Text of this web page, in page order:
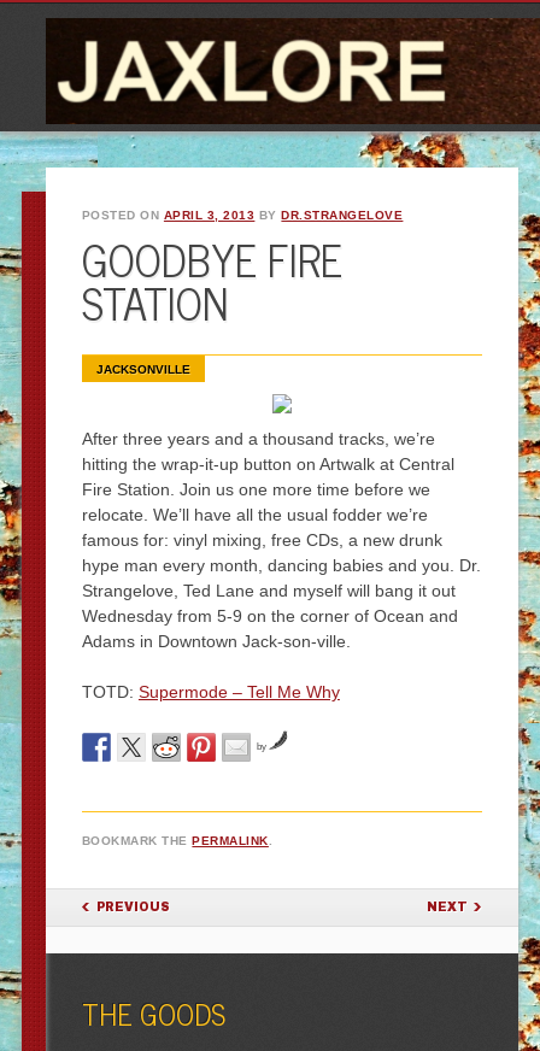
POSTED ON APRIL 3, 2013 BYDR.STRANGELOVE
GOODBYE FIRE
STATION
JACKSONVILLE
After three years and a thousand tracks, we’re
hitting the wrap-it-up button on Artwalk at Central
Fire Station. Join us one more time before we
relocate. We’ll have all the usual fodder we’re
famous for: vinyl mixing, free CDs, a new drunk
hype man every month, dancing babies and you. Dr.
Strangelove, Ted Lane and myself will bang it out
Wednesday from 5-9 on the corner of Ocean and
Adams in Downtown Jack-son-ville.
TOTD: Supermode – Tell Me Why
by
BOOKMARK THEPERMALINK.
POST NAVIGATION
PREVIOUS NEXT
THE GOODS